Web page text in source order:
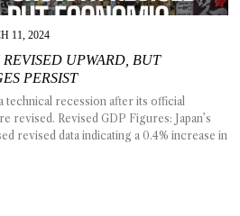
11, 2024
REVISED UPWARD, BUT
PERSIST
technical recession after its official
Revised GDP Figures: Japan’s
revised data indicating a 0.4% increase in